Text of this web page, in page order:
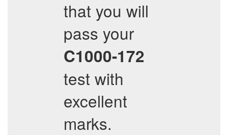
that you will
pass your
C1000-172
test with
excellent
marks.